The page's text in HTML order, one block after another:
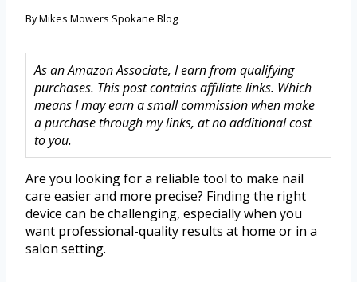
ByMikes Mowers Spokane Blog
As an Amazon Associate, I earn from qualifying
purchases. This post contains affiliate links. Which
means I may earn a small commission when make
a purchase through my links, at no additional cost
to you.
Are you looking for a reliable tool to make nail
care easier and more precise? Finding the right
device can be challenging, especially when you
want professional-quality results at home or in a
salon setting.